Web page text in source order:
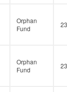
Orphan
Fund
Orphan
Fund